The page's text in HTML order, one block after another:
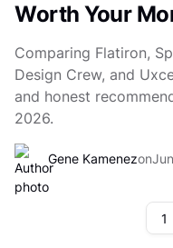
Worth Your
Comparing Flatiron,
Design Crew, and
and honest
2026.
Gene Kamenezon
1